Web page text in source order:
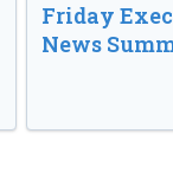
Friday
News